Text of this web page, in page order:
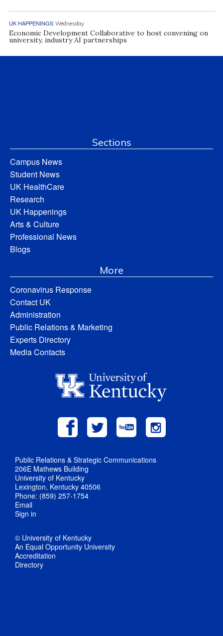
UK HAPPENINGS Wednesday
Economic Development Collaborative to host convening on
university, industry AI partnerships
Sections
Campus News
Student News
UK HealthCare
Research
UK Happenings
Arts & Culture
Professional News
Blogs
More
Coronavirus Response
Contact UK
Administration
Public Relations & Marketing
Experts Directory
Media Contacts
Public Relations & Strategic Communications
206E Mathews Building
University of Kentucky
Lexington, Kentucky 40506
Phone: (859) 257-1754
Email
Sign in
© University of Kentucky
An Equal Opportunity University
Accreditation
Directory